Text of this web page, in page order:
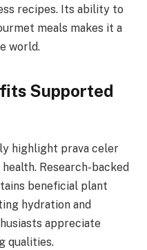
recipes. Its ability to
meals makes it a
world.
Supported
highlight prava celer
Research-backed
beneficial plant
hydration and
appreciate
qualities.